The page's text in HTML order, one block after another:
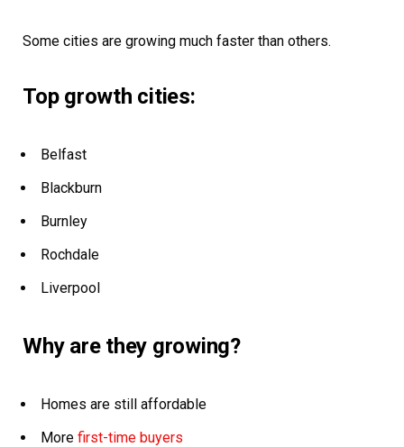
Some cities are growing much faster than others.
Top growth cities:
Belfast
Blackburn
Burnley
Rochdale
Liverpool
Why are they growing?
Homes are still affordable
More first-time buyers